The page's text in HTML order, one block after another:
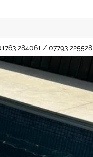
284061 / 07793 225528